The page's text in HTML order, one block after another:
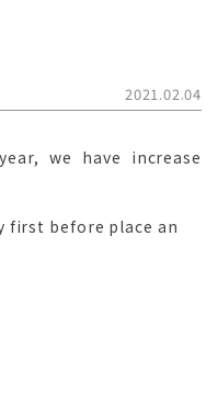
2021.02.04
we have increase
first before place an